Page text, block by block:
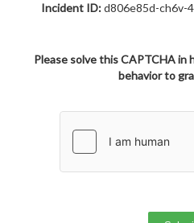
Incident ID:d806e85d-ch6v-
Please solve this CAPTCHA in
behavior to